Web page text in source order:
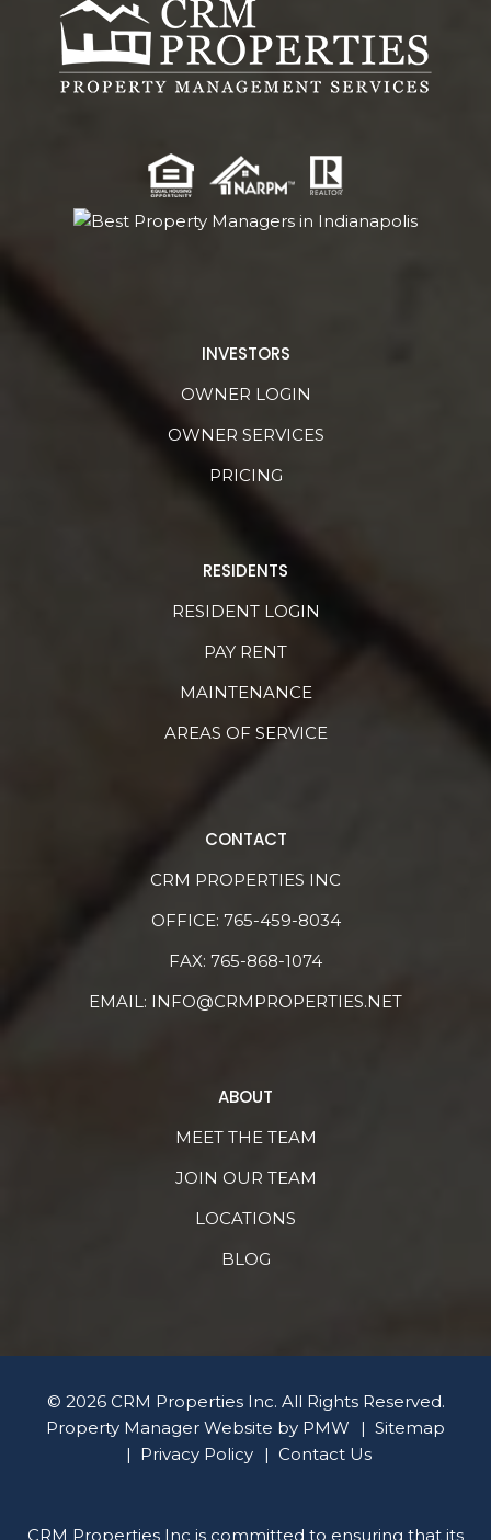
INVESTORS
OWNER LOGIN
OWNER SERVICES
PRICING
RESIDENTS
RESIDENT LOGIN
PAY RENT
MAINTENANCE
AREAS OF SERVICE
CONTACT
CRM PROPERTIES INC
OFFICE: 765-459-8034
FAX: 765-868-1074
EMAIL: INFO@CRMPROPERTIES.NET
ABOUT
MEET THE TEAM
JOIN OUR TEAM
LOCATIONS
BLOG
© 2026 CRM Properties Inc. All Rights Reserved.
Property Manager Website by PMW
Sitemap
Privacy Policy
Contact Us
CRM Properties Inc is committed to ensuring that its